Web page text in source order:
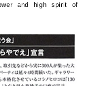
and high spirit of